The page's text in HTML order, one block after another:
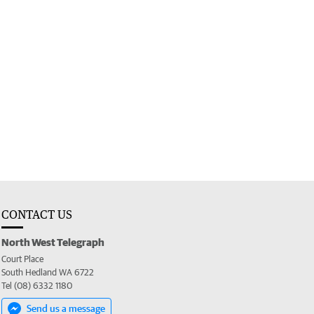
CONTACT US
North West Telegraph
Court Place
South Hedland WA 6722
Tel (08) 6332 1180
Send us a message